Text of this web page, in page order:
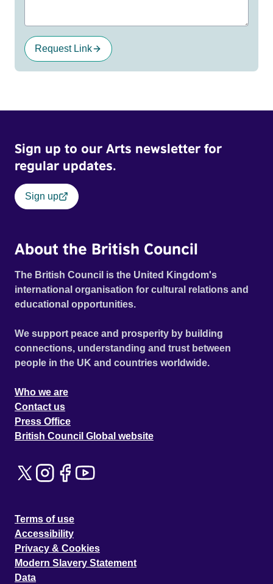
Request Link
Sign up to our Arts newsletter for
regular updates.
Sign up
About the British Council
The British Council is the United Kingdom's
international organisation for cultural relations and
educational opportunities.
We support peace and prosperity by building
connections, understanding and trust between
people in the UK and countries worldwide.
Who we are
Contact us
Press Office
British Council Global website
Terms of use
Accessibility
Privacy & Cookies
Modern Slavery Statement
Data